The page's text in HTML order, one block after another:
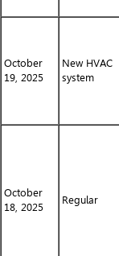
October
19, 2025
New HVAC
system
October
18, 2025
Regular